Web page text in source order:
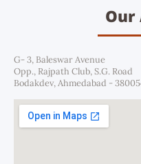
Our
G- 3, Baleswar Avenue
Opp., Rajpath Club, S.G. Road
Bodakdev, Ahmedabad -